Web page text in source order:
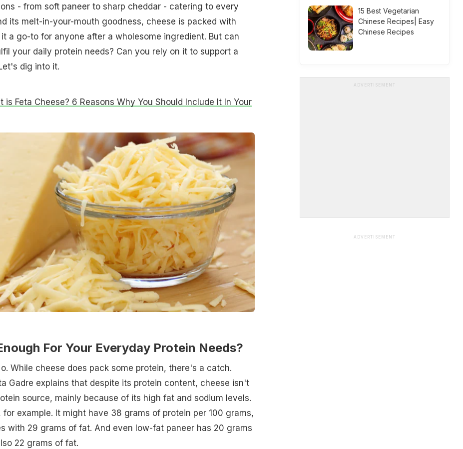
- from soft paneer to sharp cheddar - catering to every
its melt-in-your-mouth goodness, cheese is packed with
a go-to for anyone after a wholesome ingredient. But can
your daily protein needs? Can you rely on it to support a
dig into it.
is Feta Cheese? 6 Reasons Why You Should Include It In Your
For Your Everyday Protein Needs?
While cheese does pack some protein, there's a catch.
Gadre explains that despite its protein content, cheese isn't
source, mainly because of its high fat and sodium levels.
for example. It might have 38 grams of protein per 100 grams,
with 29 grams of fat. And even low-fat paneer has 20 grams
22 grams of fat.
15 Best Vegetarian
Chinese Recipes| Easy
Chinese Recipes
ADVERTISEMENT
ADVERTISEMENT